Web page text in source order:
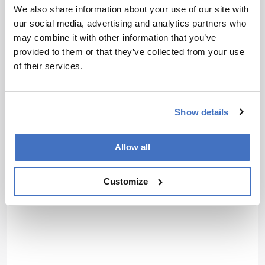
We also share information about your use of our site with
our social media, advertising and analytics partners who
may combine it with other information that you’ve
provided to them or that they’ve collected from your use
of their services.
Show details
Allow all
Customize
About the Author(s)
Henry Thomas